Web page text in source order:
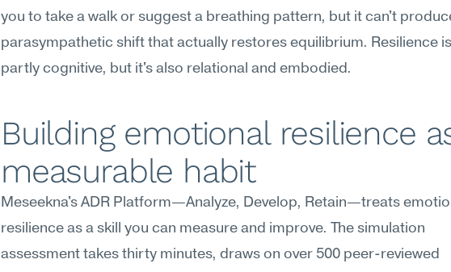
you to take a walk or suggest a breathing pattern, but it can't
parasympathetic shift that actually restores equilibrium. Resilience is
partly cognitive, but it's also relational and embodied.
Building emotional resilience
measurable habit
Meseekna's ADR Platform—Analyze, Develop, Retain—treats
resilience as a skill you can measure and improve. The simulation
assessment takes thirty minutes, draws on over 500 peer-reviewed